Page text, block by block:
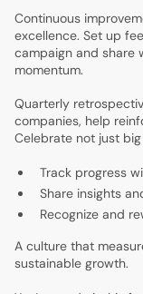
Continuous
excellence. Set up
campaign and share
momentum.
Quarterly
companies, help
Celebrate not just
Track progress
Share insights
Recognize and
A culture that
sustainable growth.